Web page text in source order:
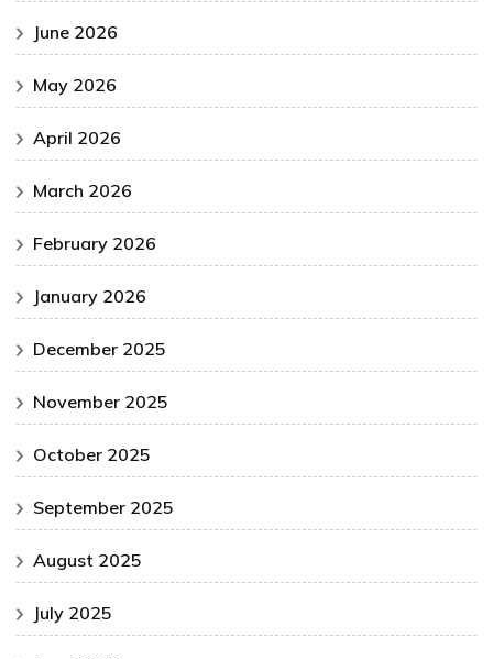
June 2026
May 2026
April 2026
March 2026
February 2026
January 2026
December 2025
November 2025
October 2025
September 2025
August 2025
July 2025